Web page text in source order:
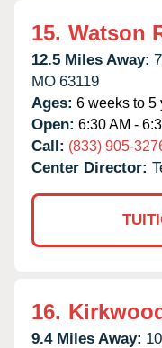
15. Watson
12.5 Miles Away:
MO 63119
Ages: 6 weeks to 5
Open: 6:30 AM -
Call: (833) 905-
Center Director:
16.
9.4 Miles Away: